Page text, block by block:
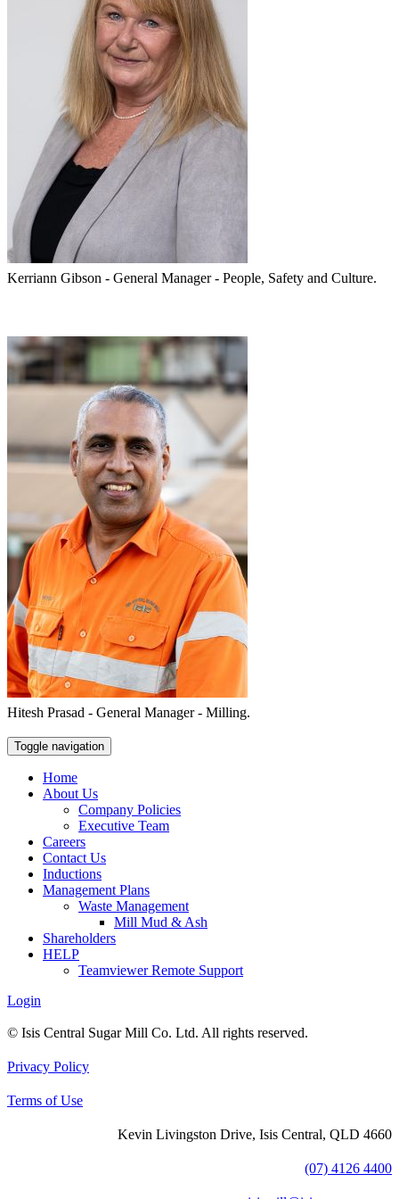
Kerriann Gibson - General Manager - People, Safety and Culture.
Hitesh Prasad - General Manager - Milling.
Toggle navigation
Home
About Us
Company Policies
Executive Team
Careers
Contact Us
Inductions
Management Plans
Waste Management
Mill Mud & Ash
Shareholders
HELP
Teamviewer Remote Support
Login
© Isis Central Sugar Mill Co. Ltd. All rights reserved.
Privacy Policy
Terms of Use
Kevin Livingston Drive, Isis Central, QLD 4660
(07) 4126 4400